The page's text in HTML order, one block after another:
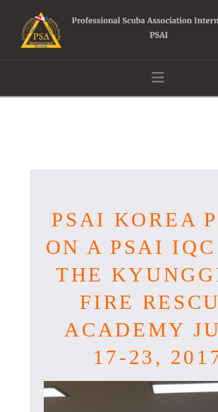
PSAI KOREA
ON A PSAI IQC
THE
FIRE
ACADEMY
17-23,